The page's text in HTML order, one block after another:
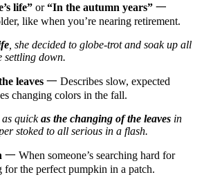
life” or“In the autumn years” 一
like when you’re nearing retirement.
, she decided to globe-trot and soak up all
settling down.
leaves 一 Describes slow, expected
changing colors in the fall.
quickas the changing of the leaves in
stoked to all serious in a flash.
一 When someone’s searching hard for
the perfect pumpkin in a patch.